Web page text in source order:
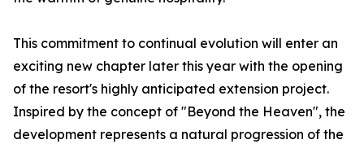
This commitment to continual evolution will enter an
exciting new chapter later this year with the opening
of the resort's highly anticipated extension project.
Inspired by the concept of "Beyond the Heaven", the
development represents a natural progression of the